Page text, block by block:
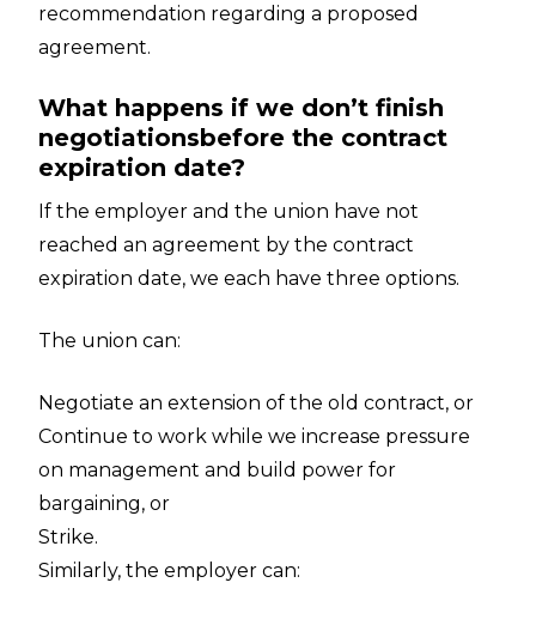
recommendation regarding a proposed
agreement.
What happens if we don’t finish
negotiationsbefore the contract
expiration date?
If the employer and the union have not
reached an agreement by the contract
expiration date, we each have three options.
The union can:
Negotiate an extension of the old contract, or
Continue to work while we increase pressure
on management and build power for
bargaining, or
Strike.
Similarly, the employer can: